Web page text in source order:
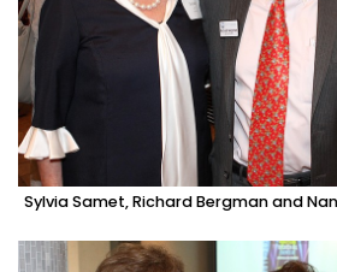
Sylvia Samet, Richard Bergman and